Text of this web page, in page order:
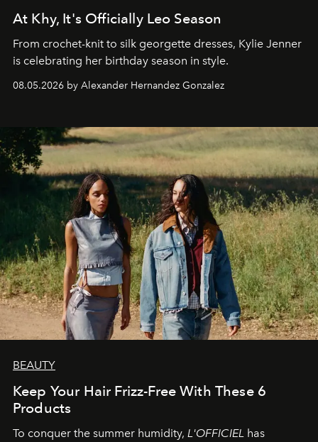
At Khy, It's Officially Leo Season
From crochet-knit to silk georgette dresses, Kylie Jenner
is celebrating her birthday season in style.
08.05.2026 by Alexander Hernandez Gonzalez
BEAUTY
Keep Your Hair Frizz-Free With These 6
Products
To conquer the summer humidity, L'OFFICIEL has